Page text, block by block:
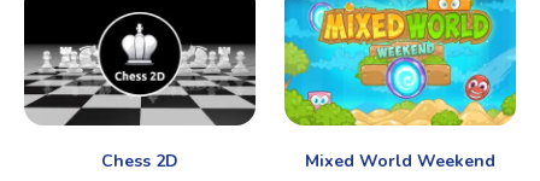
Chess 2D Mixed World Weekend